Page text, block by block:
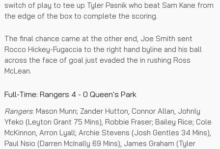
switch of play to tee up Tyler Pasnik who beat Sam Kane from
the edge of the box to complete the scoring.
The final chance came at the other end, Joe Smith sent
Rocco Hickey-Fugaccia to the right hand byline and his ball
across the face of goal just evaded the in rushing Ross
McLean.
Full-Time: Rangers 4 - 0 Queen's Park
Rangers: Mason Munn; Zander Hutton, Connor Allan, Johnly
Yfeko (Leyton Grant 75 Mins), Robbie Fraser; Bailey Rice; Cole
McKinnon, Arron Lyall; Archie Stevens (Josh Gentles 34 Mins),
Paul Nsio (Darren McInally 69 Mins), James Graham (Tyler